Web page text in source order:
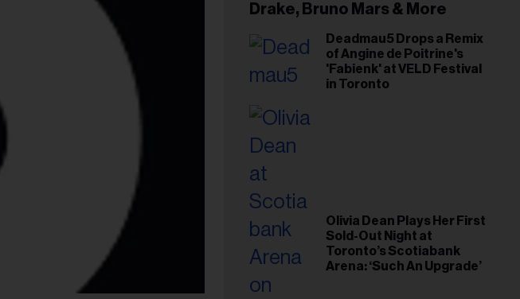
Drake, Bruno Mars & More
Deadmau5 Drops a Remix
of Angine de Poitrine's
'Fabienk' at VELD Festival
in Toronto
Olivia Dean Plays Her First
Sold-Out Night at
Toronto’s Scotiabank
Arena: ‘Such An Upgrade’